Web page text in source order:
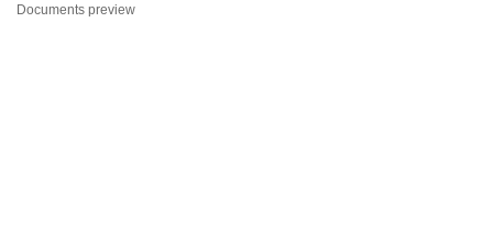
Documents preview